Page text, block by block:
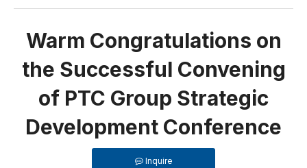
Warm Congratulations on
the Successful Convening
of PTC Group Strategic
Development Conference
Inquire